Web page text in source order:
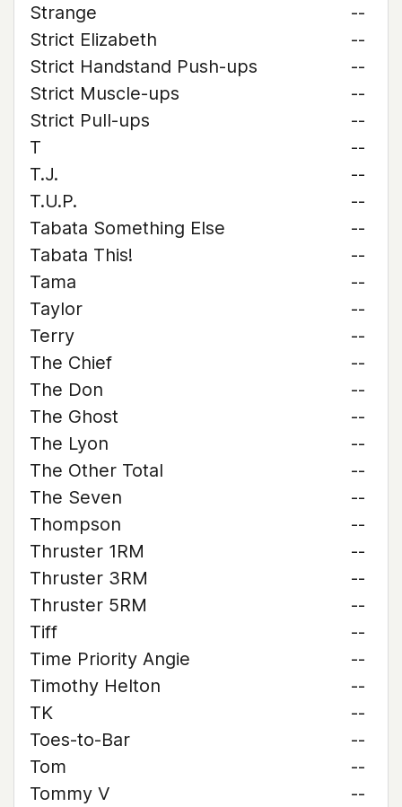
Strange
--
Strict Elizabeth
--
Strict Handstand Push-ups
--
Strict Muscle-ups
--
Strict Pull-ups
--
T
--
T.J.
--
T.U.P.
--
Tabata Something Else
--
Tabata This!
--
Tama
--
Taylor
--
Terry
--
The Chief
--
The Don
--
The Ghost
--
The Lyon
--
The Other Total
--
The Seven
--
Thompson
--
Thruster 1RM
--
Thruster 3RM
--
Thruster 5RM
--
Tiff
--
Time Priority Angie
--
Timothy Helton
--
TK
--
Toes-to-Bar
--
Tom
--
Tommy V
--